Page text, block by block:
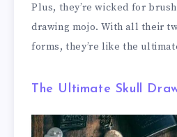
Plus, they’re wicked for
drawing mojo. With all their
forms, they’re like the
The Ultimate Skull